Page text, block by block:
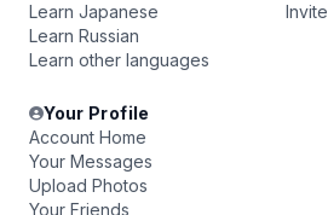
Learn Japanese
Learn Russian
Learn other languages
Your Profile
Account Home
Your Messages
Upload Photos
Your Friends